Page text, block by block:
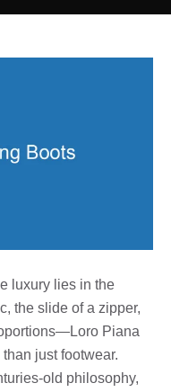
luxury lies in the
the slide of a zipper,
Piana
just footwear.
old philosophy,